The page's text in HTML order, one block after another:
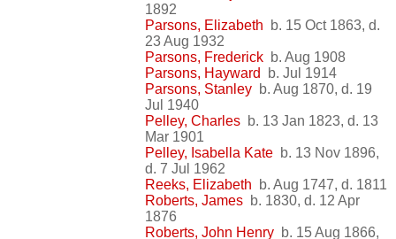
1892
Parsons, Elizabeth b. 15 Oct 1863, d.
23 Aug 1932
Parsons, Frederick b. Aug 1908
Parsons, Hayward
b. Jul 1914
Parsons, Stanley b. Aug 1870, d. 19
Jul 1940
Pelley, Charles b. 13 Jan 1823, d. 13
Mar 1901
Pelley, Isabella Kate b. 13 Nov 1896,
d. 7 Jul 1962
Reeks, Elizabeth b. Aug 1747, d. 1811
Roberts, James b. 1830, d. 12 Apr
1876
Roberts, John Henry b. 15 Aug 1866,